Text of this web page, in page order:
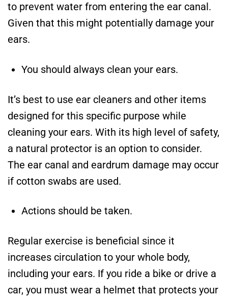
to prevent water from entering the ear canal.
Given that this might potentially damage your
ears.
You should always clean your ears.
It’s best to use ear cleaners and other items
designed for this specific purpose while
cleaning your ears. With its high level of safety,
a natural protector is an option to consider.
The ear canal and eardrum damage may occur
if cotton swabs are used.
Actions should be taken.
Regular exercise is beneficial since it
increases circulation to your whole body,
including your ears. If you ride a bike or drive a
car, you must wear a helmet that protects your